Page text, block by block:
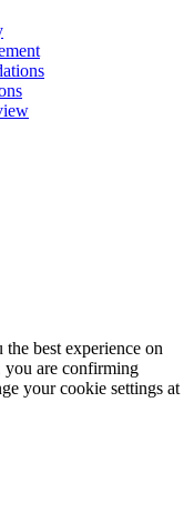
best experience on
you are confirming
your cookie settings at